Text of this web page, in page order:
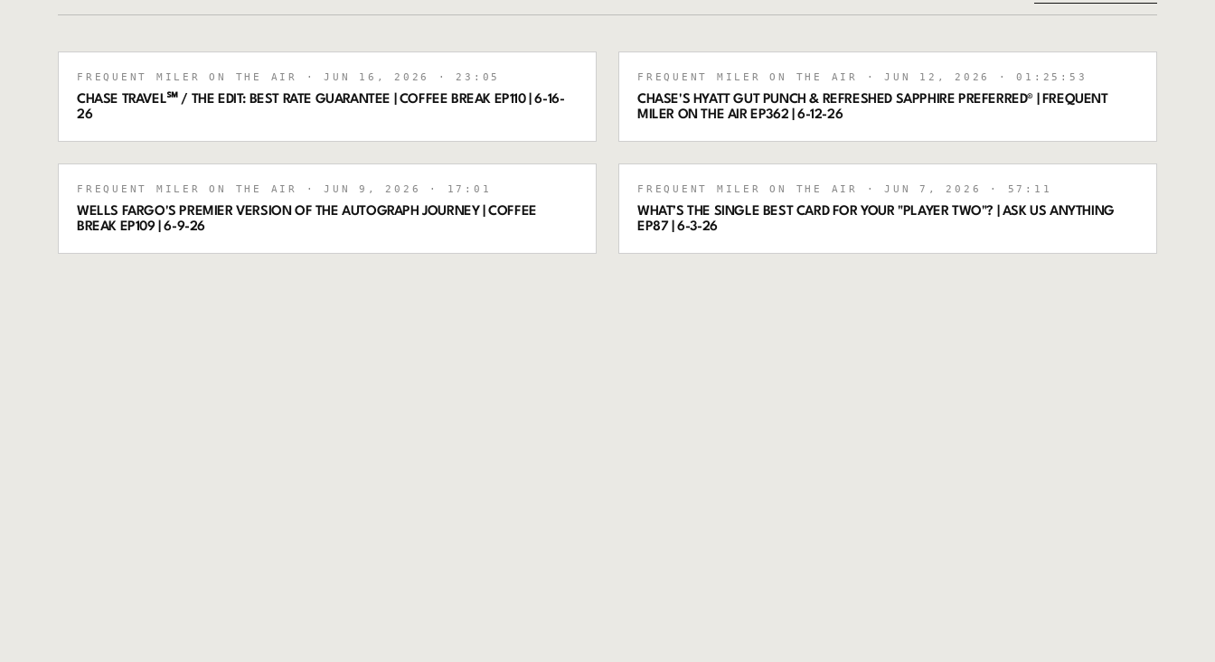
FREQUENT MILER ON THE AIR · JUN 16, 2026 · 23:05
CHASE TRAVEL℠ / THE EDIT: BEST RATE GUARANTEE | COFFEE BREAK EP110 | 6-16-
26
FREQUENT MILER ON THE AIR · JUN 12, 2026 · 01:25:53
CHASE'S HYATT GUT PUNCH & REFRESHED SAPPHIRE PREFERRED® | FREQUENT
MILER ON THE AIR EP362 | 6-12-26
FREQUENT MILER ON THE AIR · JUN 9, 2026 · 17:01
WELLS FARGO'S PREMIER VERSION OF THE AUTOGRAPH JOURNEY | COFFEE
BREAK EP109 | 6-9-26
FREQUENT MILER ON THE AIR · JUN 7, 2026 · 57:11
WHAT’S THE SINGLE BEST CARD FOR YOUR "PLAYER TWO"? | ASK US ANYTHING
EP87 | 6-3-26